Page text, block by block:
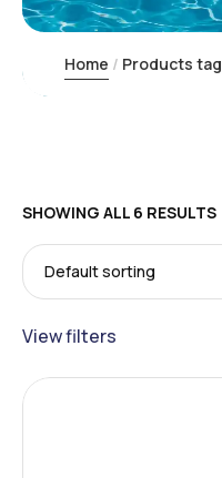
Home Products tagged
SHOWING ALL 6 RESULTS
View filters